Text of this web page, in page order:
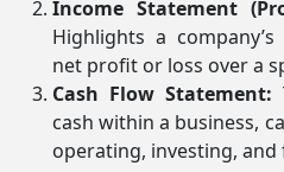
Income Statement
Highlights a
net profit or loss over a
Cash Flow Statement:
cash within a business,
operating, investing,